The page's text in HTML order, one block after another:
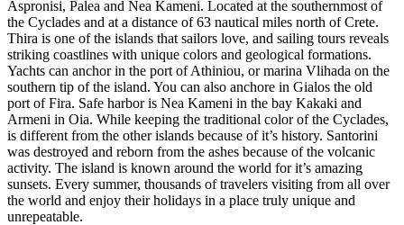
Aspronisi, Palea and Nea Kameni. Located at the southernmost of
the Cyclades and at a distance of 63 nautical miles north of Crete.
Thira is one of the islands that sailors love, and sailing tours reveals
striking coastlines with unique colors and geological formations.
Yachts can anchor in the port of Athiniou, or marina Vlihada on the
southern tip of the island. You can also anchore in Gialos the old
port of Fira. Safe harbor is Nea Kameni in the bay Kakaki and
Armeni in Oia. While keeping the traditional color of the Cyclades,
is different from the other islands because of it’s history. Santorini
was destroyed and reborn from the ashes because of the volcanic
activity. The island is known around the world for it’s amazing
sunsets. Every summer, thousands of travelers visiting from all over
the world and enjoy their holidays in a place truly unique and
unrepeatable.